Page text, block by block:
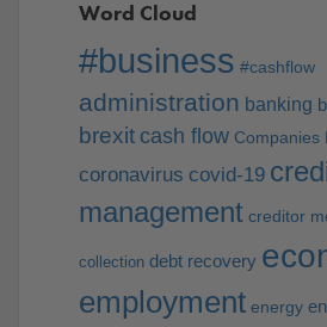
Word Cloud
#business #cashflow
administration banking
brexit cash flow Companies
coronavirus covid-19
management creditor
collection debt recovery
employment energy